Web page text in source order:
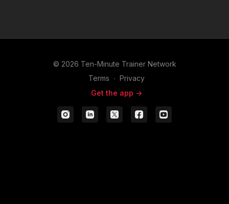
© 2026 Ten-Minute Trainer Network
Terms ∙ Privacy
Get the app ->